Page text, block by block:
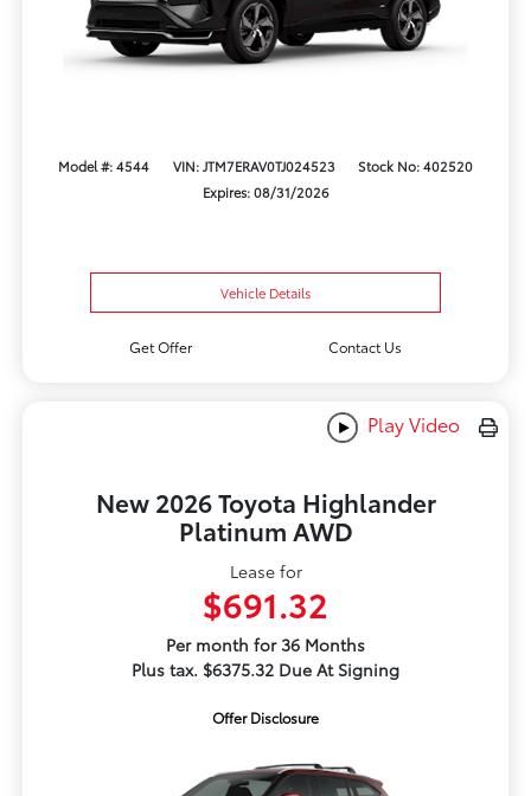
Model #: 4544 VIN: JTM7ERAV0TJ024523
Stock No: 402520
Expires: 08/31/2026
Vehicle Details
Get Offer Contact Us
Play Video
New 2026 Toyota Highlander
Platinum AWD
Lease for
$691.32
Per month for 36 Months
Plus tax. $6375.32 Due At Signing
Offer Disclosure